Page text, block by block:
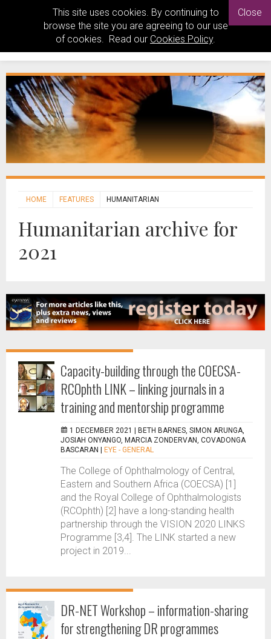
This site uses cookies. By continuing to
browse the site you are agreeing to our use
of cookies. Read our Cookies Policy.
Close
HOME FEATURES HUMANITARIAN
Humanitarian archive for
2021
Capacity-building through the COECSA-
RCOphth LINK – linking journals in a
training and mentorship programme
1 DECEMBER 2021 |
BETH BARNES, SIMON ARUNGA,
JOSIAH ONYANGO, MARCIA ZONDERVAN, COVADONGA
BASCARAN
EYE - GENERAL
The College of Ophthalmology of Central,
Eastern and Southern Africa (COECSA) [1]
and the Royal College of Ophthalmologists
(RCOphth) [2] have a long-standing health
partnership through the VISION 2020 LINKS
Programme [3,4]. The LINK started a new
project in 2019...
DR-NET Workshop – information-sharing
for strengthening DR programmes